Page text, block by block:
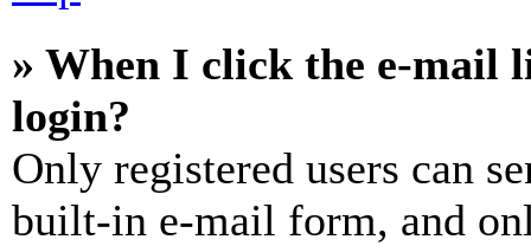
» When I click the e-mail
login?
Only registered users can
built-in e-mail form, and